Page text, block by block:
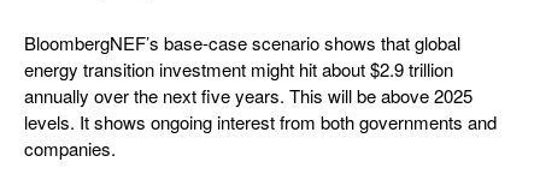
BloombergNEF’s base-case scenario shows that global
energy transition investment might hit about $2.9 trillion
annually over the next five years. This will be above 2025
levels. It shows ongoing interest from both governments and
companies.